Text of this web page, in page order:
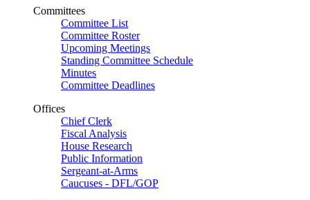
Committees
Committee List
Committee Roster
Upcoming Meetings
Standing Committee Schedule
Minutes
Committee Deadlines
Offices
Chief Clerk
Fiscal Analysis
House Research
Public Information
Sergeant-at-Arms
Caucuses - DFL/GOP